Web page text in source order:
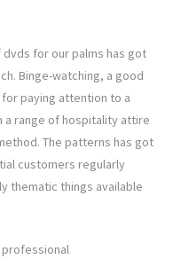
for our palms has got
Binge-watching, a good
paying attention to a
range of hospitality attire
The patterns has got
customers regularly
thematic things available
professional